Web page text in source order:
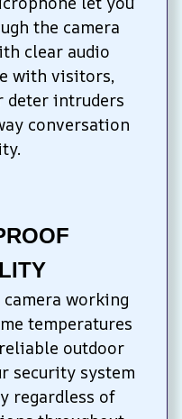
the camera
clear audio
with visitors,
deter intruders
conversation
working
temperatures
outdoor
security system
regardless of